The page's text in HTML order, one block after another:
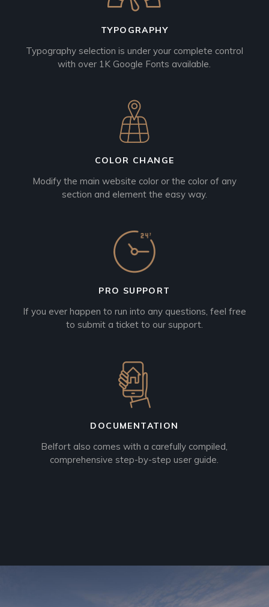
TYPOGRAPHY
Typography selection is under your complete control
with over 1K Google Fonts available.
COLOR CHANGE
Modify the main website color or the color of any
section and element the easy way.
PRO SUPPORT
If you ever happen to run into any questions, feel free
to submit a ticket to our support.
DOCUMENTATION
Belfort also comes with a carefully compiled,
comprehensive step-by-step user guide.